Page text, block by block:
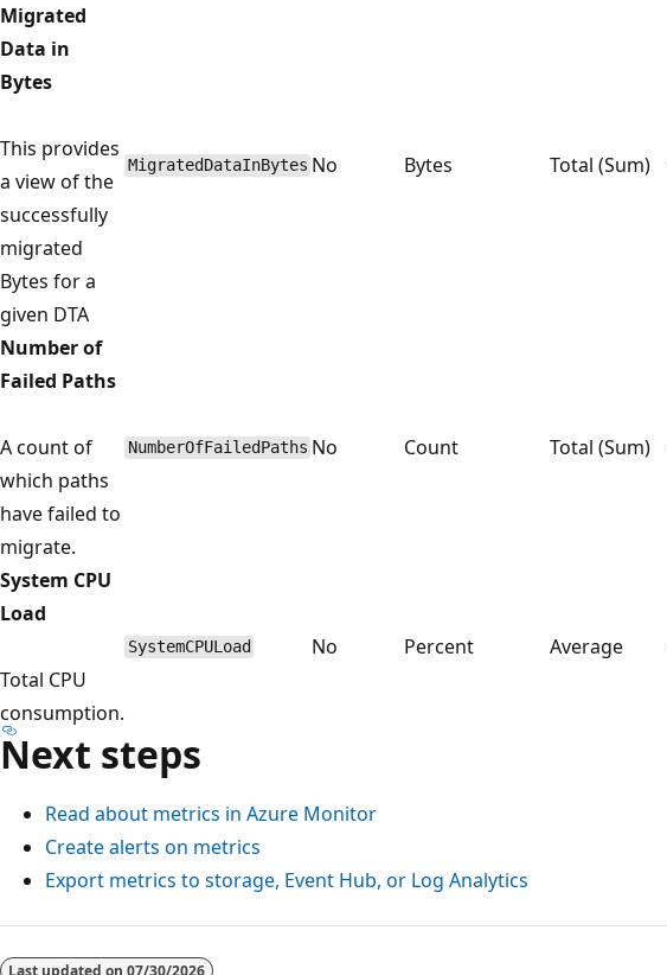
Migrated
Data in
Bytes
This provides
a view of the
successfully
migrated
Bytes for a
given DTA
MigratedDataInBytes No Bytes Total (Sum)
Number of
Failed Paths
A count of
which paths
have failed to
migrate.
NumberOfFailedPaths No Count Total (Sum)
System CPU
Load
Total CPU
consumption.
SystemCPULoad No Percent Average
Next steps
Read about metrics in Azure Monitor
Create alerts on metrics
Export metrics to storage, Event Hub, or Log Analytics
Reading
mode
Last updated on 07/30/2026